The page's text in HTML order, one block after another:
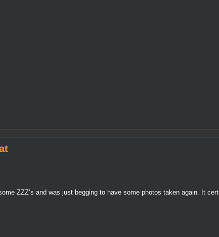
ZZZ’s and was just begging to have some photos taken again. It